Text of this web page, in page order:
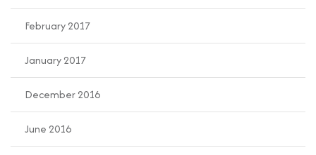
February 2017
January 2017
December 2016
June 2016